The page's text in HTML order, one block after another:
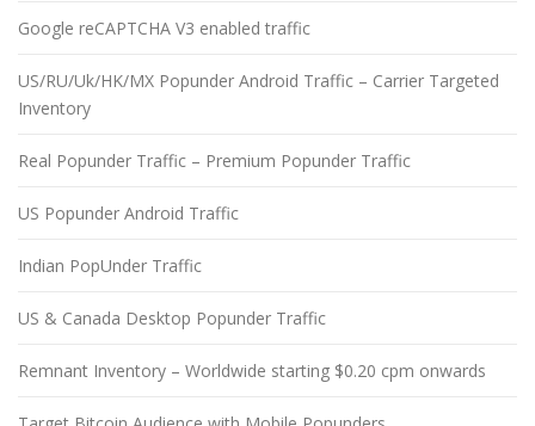
Google reCAPTCHA V3 enabled traffic
US/RU/Uk/HK/MX Popunder Android Traffic – Carrier Targeted
Inventory
Real Popunder Traffic – Premium Popunder Traffic
US Popunder Android Traffic
Indian PopUnder Traffic
US & Canada Desktop Popunder Traffic
Remnant Inventory – Worldwide starting $0.20 cpm onwards